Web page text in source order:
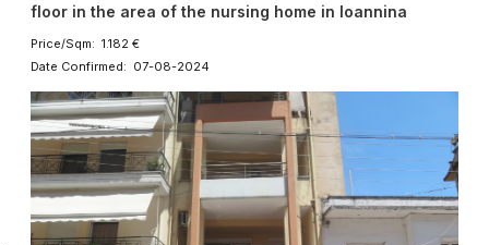
floor in the area of the nursing home in Ioannina
Price/Sqm: 1.182 €
Date Confirmed: 07-08-2024